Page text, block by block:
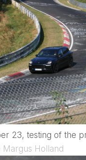
23, testing of the
Holland